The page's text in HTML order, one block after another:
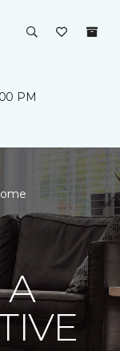
PM
A